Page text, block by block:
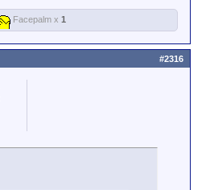
Facepalm x 1
#2316